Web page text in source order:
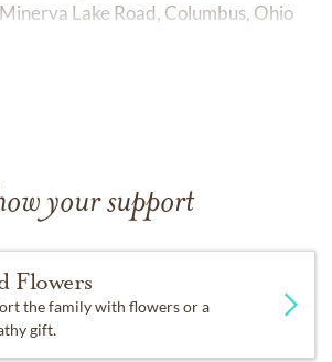
Lake Road, Columbus, Ohio
your support
Flowers
the family with flowers or a
gift.